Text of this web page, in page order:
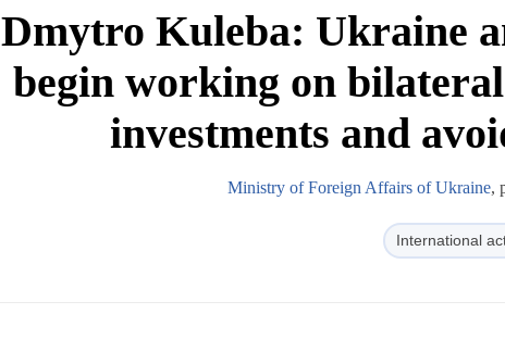
Dmytro Kuleba: Ukraine
begin working on
investments and
Ministry of Foreign Affairs of Ukraine,
International